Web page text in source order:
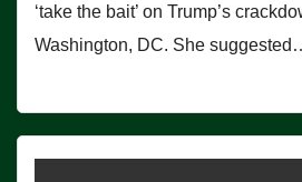
‘take the bait’ on Trump’s
Washington, DC. She